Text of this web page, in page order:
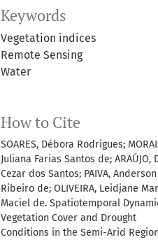
Keywords
Vegetation indices
Remote Sensing
Water
How to Cite
SOARES, Débora Rodrigues;
Juliana Farias Santos de; ARAÚJO,
Cezar dos Santos; PAIVA,
Ribeiro de; OLIVEIRA, Leidjane
Maciel de. Spatiotemporal
Vegetation Cover and Drought
Conditions in the Semi-Arid